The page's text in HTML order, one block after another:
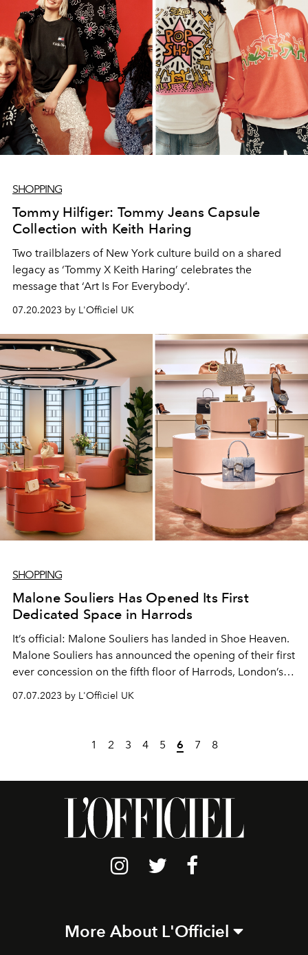
SHOPPING
Tommy Hilfiger: Tommy Jeans Capsule
Collection with Keith Haring
Two trailblazers of New York culture build on a shared
legacy as ‘Tommy X Keith Haring’ celebrates the
message that ‘Art Is For Everybody’.
07.20.2023 by L'Officiel UK
SHOPPING
Malone Souliers Has Opened Its First
Dedicated Space in Harrods
It’s official: Malone Souliers has landed in Shoe Heaven.
Malone Souliers has announced the opening of their first
ever concession on the fifth floor of Harrods, London’s
most iconic department store. Synonymous with luxury
and opulence, the Knightsbridge destination is a natural
07.07.2023 by L'Officiel UK
1 2 3 4 5 6 7 8
More About L'Officiel